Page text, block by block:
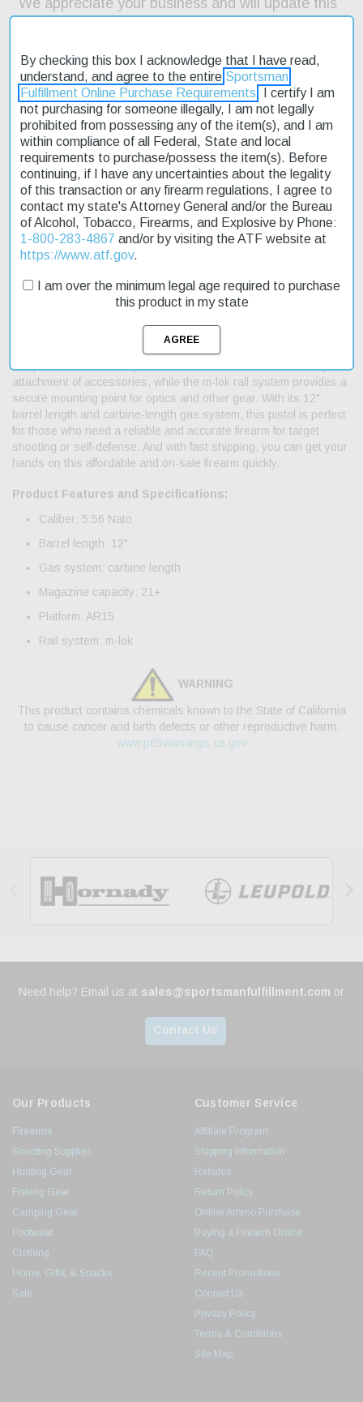
Description
Product Reviews
Shipping & Returns
The CMMG Banshee MK4 5.56 NATO 12.5" Threaded Barrel
Midnight Bronze 30 Round is a versatile and reliable firearm
AR15 platform pistol is built on the ultra-modular Mk4 platform,
offering a balance of carbine-length ballistic performance and
compact maneuverability. The threaded barrel allows for easy
attachment of accessories, while the m-lok rail system provides a
secure mounting point for optics and other gear. With its 12"
barrel length and carbine-length gas system, this pistol is perfect
for those who need a reliable and accurate firearm for target
shooting or self-defense. And with fast shipping, you can get your
hands on this affordable and on-sale firearm quickly.
Product Features and Specifications:
Caliber: 5.56 Nato
Barrel length: 12"
Gas system: carbine length
Magazine capacity: 21+
Platform: AR15
Rail system: m-lok
WARNING
This product contains chemicals known to the State of California
to cause cancer and birth defects or other reproductive harm.
www.p65warnings.ca.gov
Need help? Email us at sales@sportsmanfulfillment.com or
Contact Us
Our Products
Firearms
Shooting Supplies
Hunting Gear
Fishing Gear
Camping Gear
Footwear
Clothing
Home, Gifts, & Snacks
Sale
Customer Service
Affiliate Program
Shipping Information
Rebates
Return Policy
Online Ammo Purchase
Buying a Firearm Online
FAQ
Recent Promotions
Contact Us
Privacy Policy
Terms & Conditions
Site Map
By checking this box I acknowledge that I have read,
understand, and agree to the entire Sportsman
Fulfillment Online Purchase Requirements . I certify I am
not purchasing for someone illegally, I am not legally
prohibited from possessing any of the item(s), and I am
within compliance of all Federal, State and local
requirements to purchase/possess the item(s). Before
continuing, if I have any uncertainties about the legality
of this transaction or any firearm regulations, I agree to
contact my state's Attorney General and/or the Bureau
of Alcohol, Tobacco, Firearms, and Explosive by Phone:
1-800-283-4867 and/or by visiting the ATF website at
https://www.atf.gov.
I am over the minimum legal age required to purchase
this product in my state